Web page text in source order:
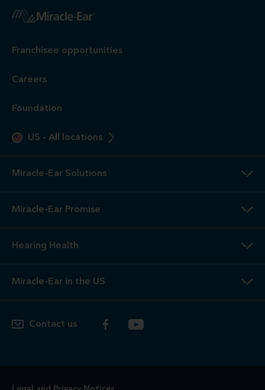
Franchisee opportunities
Careers
Foundation
US - All locations
Miracle-Ear Solutions
Miracle-Ear Promise
Hearing Health
Miracle-Ear in the US
Contact us